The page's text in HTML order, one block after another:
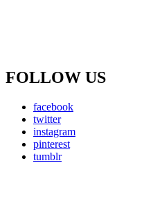
FOLLOW US
facebook
twitter
instagram
pinterest
tumblr